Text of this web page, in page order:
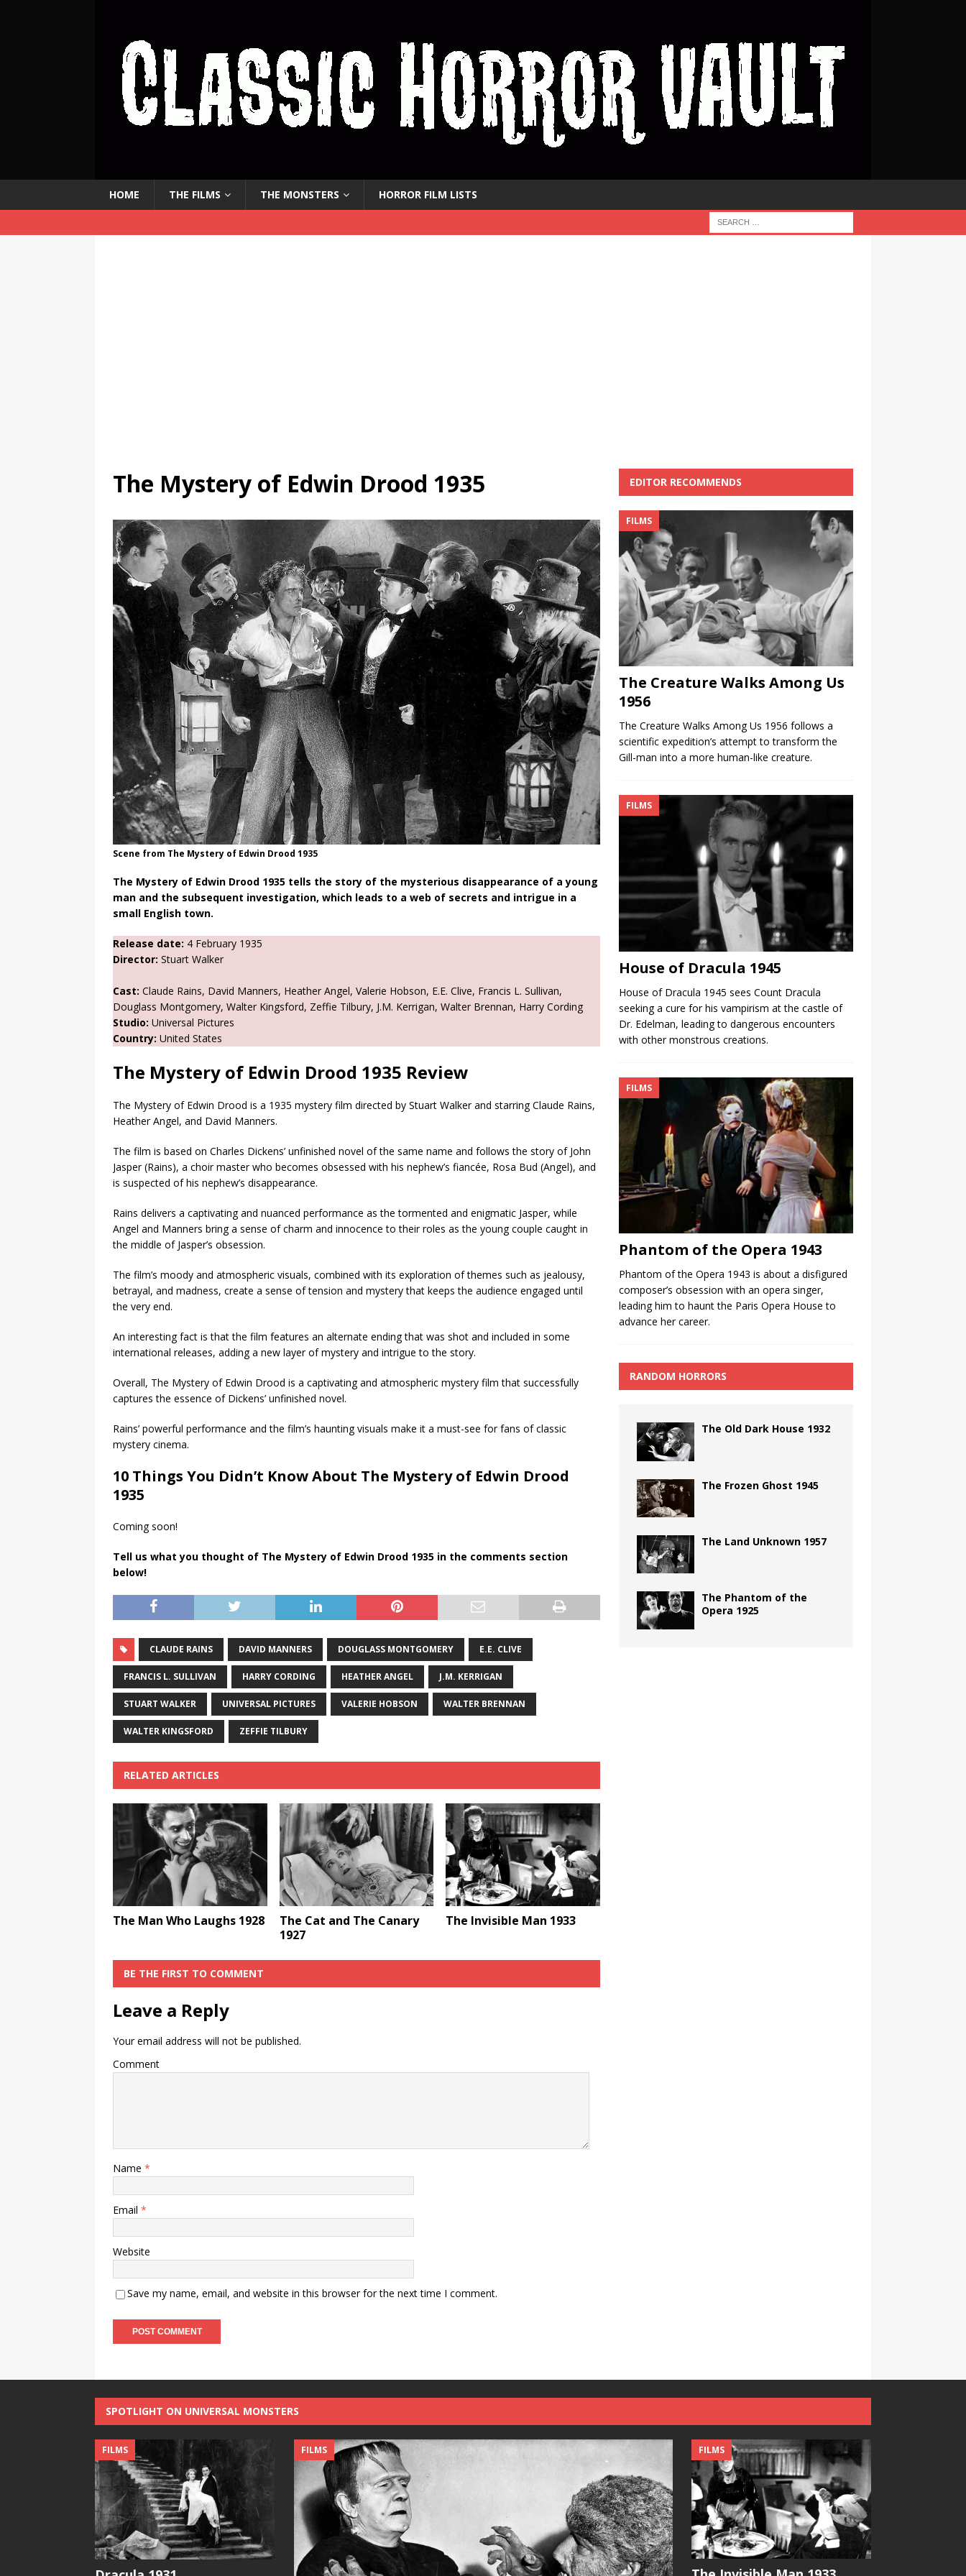
HOME THE FILMS THE MONSTERS HORROR FILM LISTS
The Mystery of Edwin Drood 1935
Scene from The Mystery of Edwin Drood 1935
The Mystery of Edwin Drood 1935 tells the story of the mysterious disappearance of a young
man and the subsequent investigation, which leads to a web of secrets and intrigue in a
small English town.
Release date: 4 February 1935
Director: Stuart Walker
Cast: Claude Rains, David Manners, Heather Angel, Valerie Hobson, E.E. Clive, Francis L. Sullivan,
Douglass Montgomery, Walter Kingsford, Zeffie Tilbury, J.M. Kerrigan, Walter Brennan, Harry Cording
Studio: Universal Pictures
Country: United States
The Mystery of Edwin Drood 1935 Review
The Mystery of Edwin Drood is a 1935 mystery film directed by Stuart Walker and starring Claude Rains,
Heather Angel, and David Manners.
The film is based on Charles Dickens’ unfinished novel of the same name and follows the story of John
Jasper (Rains), a choir master who becomes obsessed with his nephew’s fiancée, Rosa Bud (Angel), and
is suspected of his nephew’s disappearance.
Rains delivers a captivating and nuanced performance as the tormented and enigmatic Jasper, while
Angel and Manners bring a sense of charm and innocence to their roles as the young couple caught in
the middle of Jasper’s obsession.
The film’s moody and atmospheric visuals, combined with its exploration of themes such as jealousy,
betrayal, and madness, create a sense of tension and mystery that keeps the audience engaged until
the very end.
An interesting fact is that the film features an alternate ending that was shot and included in some
international releases, adding a new layer of mystery and intrigue to the story.
Overall, The Mystery of Edwin Drood is a captivating and atmospheric mystery film that successfully
captures the essence of Dickens’ unfinished novel.
Rains’ powerful performance and the film’s haunting visuals make it a must-see for fans of classic
mystery cinema.
10 Things You Didn’t Know About The Mystery of Edwin Drood
1935
Coming soon!
Tell us what you thought of The Mystery of Edwin Drood 1935 in the comments section
below!
CLAUDE RAINS DAVID MANNERS DOUGLASS MONTGOMERY E.E. CLIVE
FRANCIS L. SULLIVAN HARRY CORDING HEATHER ANGEL J.M. KERRIGAN
STUART WALKER UNIVERSAL PICTURES VALERIE HOBSON WALTER BRENNAN
WALTER KINGSFORD ZEFFIE TILBURY
RELATED ARTICLES
The Man Who Laughs 1928
The Cat and The Canary
1927
The Invisible Man 1933
BE THE FIRST TO COMMENT
Leave a Reply
Your email address will not be published.
Comment
Name *
Email *
Website
Save my name, email, and website in this browser for the next time I comment.
EDITOR RECOMMENDS
FILMS
The Creature Walks Among Us
1956
The Creature Walks Among Us 1956 follows a
scientific expedition’s attempt to transform the
Gill-man into a more human-like creature.
FILMS
House of Dracula 1945
House of Dracula 1945 sees Count Dracula
seeking a cure for his vampirism at the castle of
Dr. Edelman, leading to dangerous encounters
with other monstrous creations.
FILMS
Phantom of the Opera 1943
Phantom of the Opera 1943 is about a disfigured
composer’s obsession with an opera singer,
leading him to haunt the Paris Opera House to
advance her career.
RANDOM HORRORS
The Old Dark House 1932
The Frozen Ghost 1945
The Land Unknown 1957
The Phantom of the
Opera 1925
SPOTLIGHT ON UNIVERSAL MONSTERS
FILMS FILMS
FILMS